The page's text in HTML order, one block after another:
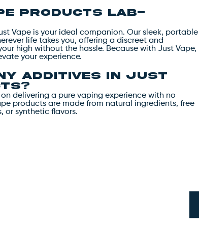
products lab-
Vape is your ideal companion. Our sleek, portable
life takes you, offering a discreet and
high without the hassle. Because with Just Vape,
your experience.
additives in Just
delivering a pure vaping experience with no
products are made from natural ingredients, free
or synthetic flavors.